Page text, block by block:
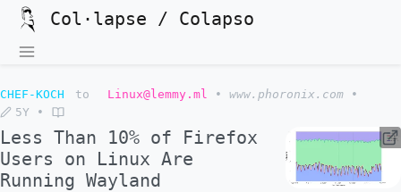
Col·lapse / Colapso
CHEF-KOCH to Linux@lemmy.ml • www.phoronix.com
•
5Y
•
Less Than 10% of Firefox
Users on Linux Are
Running Wayland